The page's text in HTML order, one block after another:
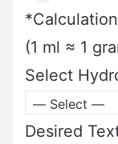
(1 ml ≈ 1
Select
Desired